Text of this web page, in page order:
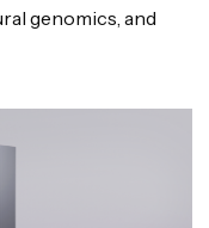
genomics, and